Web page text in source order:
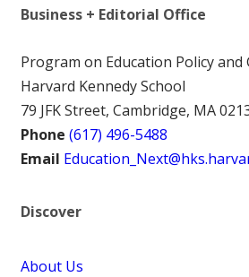
Business + Editorial Office
Program on Education Policy and
Harvard Kennedy School
79 JFK Street, Cambridge, MA
Phone (617) 496-5488
Email
Discover
About Us